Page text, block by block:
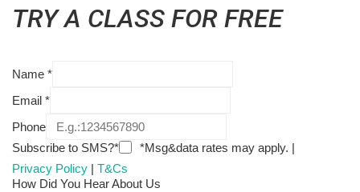
TRY A CLASS FOR FREE
Name *
Email *
Phone
Subscribe to SMS?*
*Msg&data rates may apply. |
Privacy Policy | T&Cs
How Did You Hear About Us